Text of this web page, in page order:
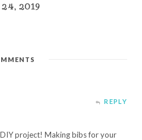
2019
REPLY
project! Making bibs for your